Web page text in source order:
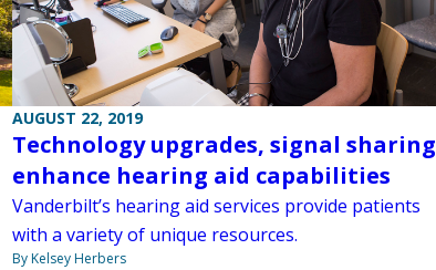
AUGUST 22, 2019
Technology upgrades, signal sharing
enhance hearing aid capabilities
Vanderbilt’s hearing aid services provide patients
with a variety of unique resources.
By Kelsey Herbers